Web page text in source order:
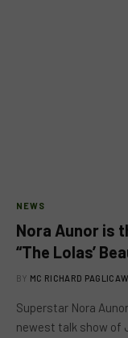
NEWS
Nora Aunor is
“The Lolas’
BY MC RICHARD
Superstar Nora
newest talk show of